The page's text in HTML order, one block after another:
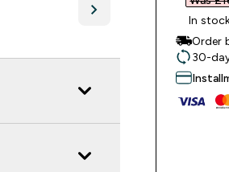
In stock
Order
30-